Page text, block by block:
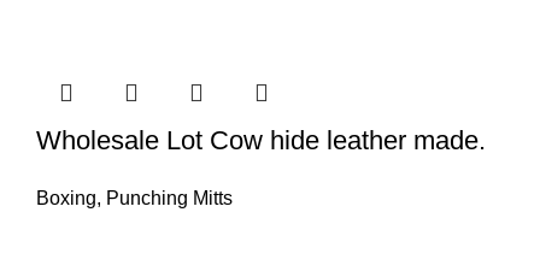
Wholesale Lot Cow hide leather made.
Boxing, Punching Mitts